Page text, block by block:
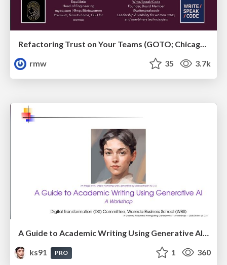
Refactoring Trust on Your Teams (GOTO; Chicago 2020)
rmw
35 3.7k
A Guide to Academic Writing Using Generative AI - A Workshop
ks91
PRO 1 360